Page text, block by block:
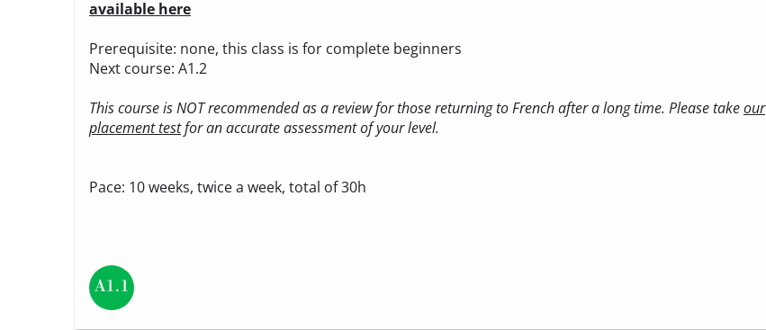
available here
Prerequisite: none, this class is for complete beginners
Next course: A1.2
This course is NOT recommended as a review for those returning to French after a long time. Please takeour
placement testfor an accurate assessment of your level.
Pace: 10 weeks, twice a week, total of 30h